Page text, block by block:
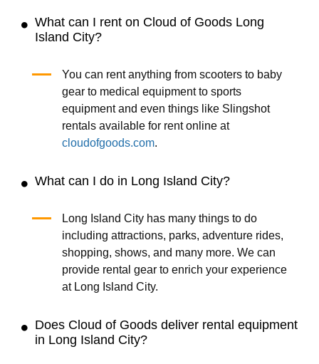
What can I rent on Cloud of Goods Long
Island City?
You can rent anything from scooters to baby
gear to medical equipment to sports
equipment and even things like Slingshot
rentals available for rent online at
cloudofgoods.com.
What can I do in Long Island City?
Long Island City has many things to do
including attractions, parks, adventure rides,
shopping, shows, and many more. We can
provide rental gear to enrich your experience
at Long Island City.
Does Cloud of Goods deliver rental equipment
in Long Island City?